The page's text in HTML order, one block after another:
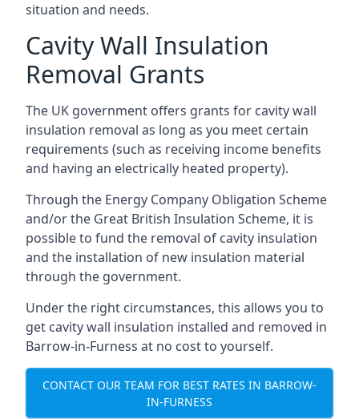
situation and needs.
Cavity Wall Insulation
Removal Grants
The UK government offers grants for cavity wall
insulation removal as long as you meet certain
requirements (such as receiving income benefits
and having an electrically heated property).
Through the Energy Company Obligation Scheme
and/or the Great British Insulation Scheme, it is
possible to fund the removal of cavity insulation
and the installation of new insulation material
through the government.
Under the right circumstances, this allows you to
get cavity wall insulation installed and removed in
Barrow-in-Furness at no cost to yourself.
CONTACT OUR TEAM FOR BEST RATES IN BARROW-
IN-FURNESS